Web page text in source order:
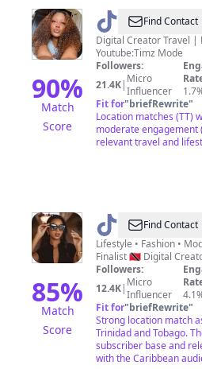
90%
Match
Score
@ Timz
🇹🇹|
Travel
&
Lifestyle
Find Contact
Digital Creator Travel | Lifestyle
Youtube:Timz Mode
Followers:
21.4K| Micro
Influencer
Fit for"briefRewrite"
Location matches (TT)
moderate engagement
relevant travel and
85%
Match
Score
@ Janelle
Pirmal
|
Creative
🇹🇹
Find Contact
Lifestyle • Fashion •
Finalist 🇹🇹 Digital
Followers:
12.4K| Micro
Influencer
Fit for"briefRewrite"
Strong location match
Trinidad and Tobago.
subscriber base and
with the Caribbean